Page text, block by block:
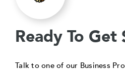
Ready To Get
Talk to one of our Business